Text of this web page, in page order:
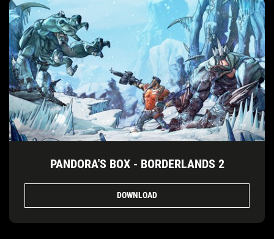
PANDORA'S BOX - BORDERLANDS 2
DOWNLOAD